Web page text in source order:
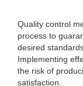
Quality control
process to
desired
Implementing
the risk of
satisfaction.